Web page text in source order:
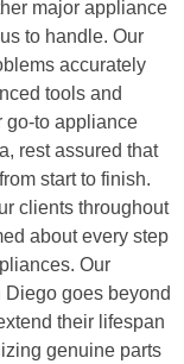
major appliance
to handle. Our
accurately
tools and
go-to appliance
rest assured that
start to finish.
clients throughout
about every step
Our
goes beyond
their lifespan
genuine parts